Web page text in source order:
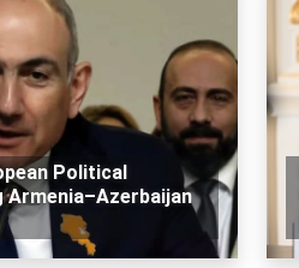
Political
Armenia–Azerbaijan